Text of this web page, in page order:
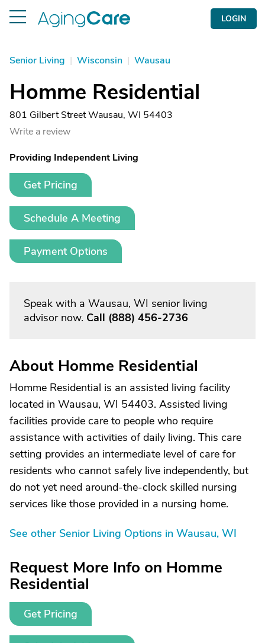
LOGIN
Senior Living | Wisconsin | Wausau
Homme Residential
801 Gilbert Street Wausau, WI 54403
Write a review
Providing Independent Living
Get Pricing
Schedule A Meeting
Payment Options
Speak with a Wausau, WI senior living
advisor now. Call (888) 456-2736
About Homme Residential
Homme Residential is an assisted living facility
located in Wausau, WI 54403. Assisted living
facilities provide care to people who require
assistance with activities of daily living. This care
setting provides an intermediate level of care for
residents who cannot safely live independently, but
do not yet need around-the-clock skilled nursing
services like those provided in a nursing home.
See other Senior Living Options in Wausau, WI
Request More Info on Homme
Residential
Get Pricing